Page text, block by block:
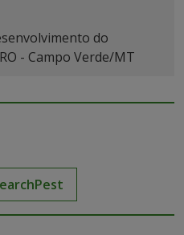
do
- Campo Verde/MT